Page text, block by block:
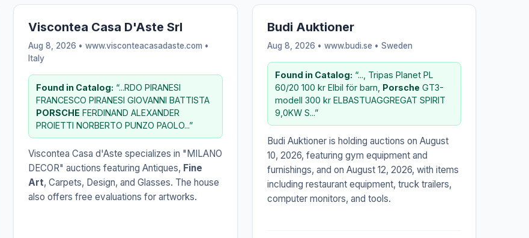
Viscontea Casa D'Aste Srl
Aug 8, 2026 • www.visconteacasadaste.com •
Italy
Found in Catalog: “...RDO PIRANESI
FRANCESCO PIRANESI GIOVANNI BATTISTA
PORSCHE FERDINAND ALEXANDER
PROIETTI NORBERTO PUNZO PAOLO...”
Viscontea Casa d'Aste specializes in "MILANO
DECOR" auctions featuring Antiques, Fine
Art, Carpets, Design, and Glasses. The house
also offers free evaluations for artworks.
Budi Auktioner
Aug 8, 2026 • www.budi.se • Sweden
Found in Catalog: “..., Tripas Planet PL
60/20 100 kr Elbil för barn, PorscheGT3-
modell 300 kr ELBASTUAGGREGAT SPIRIT
9,0KW S...”
Budi Auktioner is holding auctions on August
10, 2026, featuring gym equipment and
furnishings, and on August 12, 2026, with items
including restaurant equipment, truck trailers,
computer monitors, and tools.